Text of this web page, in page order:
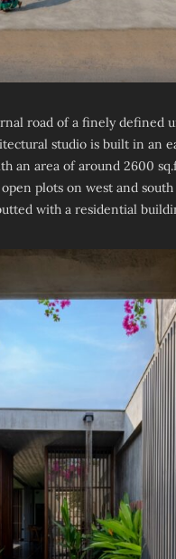
road of a finely defined
studio is built in an
an area of around 2600
plots on west and
with a residential